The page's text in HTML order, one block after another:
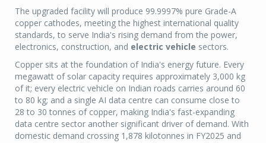
The upgraded facility will produce 99.9997% pure Grade-A
copper cathodes, meeting the highest international quality
standards, to serve India's rising demand from the power,
electronics, construction, and electric vehicle sectors.
Copper sits at the foundation of India's energy future. Every
megawatt of solar capacity requires approximately 3,000 kg
of it; every electric vehicle on Indian roads carries around 60
to 80 kg; and a single AI data centre can consume close to
28 to 30 tonnes of copper, making India's fast-expanding
data centre sector another significant driver of demand. With
domestic demand crossing 1,878 kilotonnes in FY2025 and